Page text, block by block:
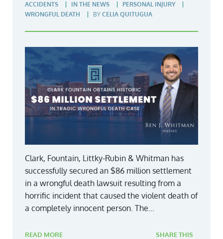
ACCIDENTS IN THE NEWS
PERSONAL INJURY
WRONGFUL DEATH
BY CELIA QUITUGUA
Clark, Fountain, Littky-Rubin & Whitman has
successfully secured an $86 million settlement
in a wrongful death lawsuit resulting from a
horrific incident that caused the violent death of
a completely innocent person. The...
READ MORE SHARE THIS